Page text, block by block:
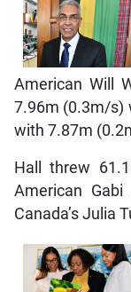
American Will
7.96m (0.3m/s)
with 7.87m
Hall threw
American
Canada’s Julia